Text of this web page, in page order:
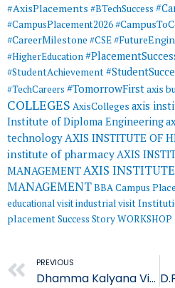
#AxisPlacements #BTechSuccess
#CampusPlacement2026
#CareerMilestone #CSE
#HigherEducation
#StudentAchievement
#TechCareers #TomorrowFirstaxis
COLLEGES AxisColleges axis
Institute of Diploma Engineering
technologyAXIS INSTITUTE OF
institute of pharmacyAXIS
MANAGEMENTAXIS
MANAGEMENTBBACampus
educational visitindustrial visit
placementSuccess StoryWORKSHOP
Prev
PREVIOUS
Dhamma Kalyana Vipassana – AIA